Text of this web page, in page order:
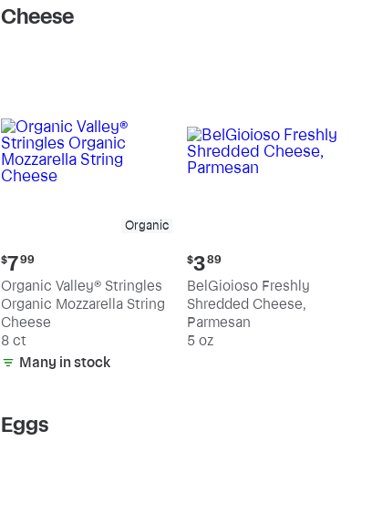
Cheese
Organic
Current
price:
$7.99
$799
Organic Valley® Stringles
Organic Mozzarella String
Cheese
8 ct
Many in stock
Current
price:
$3.89
$389
BelGioioso Freshly
Shredded Cheese,
Parmesan
5 oz
Eggs